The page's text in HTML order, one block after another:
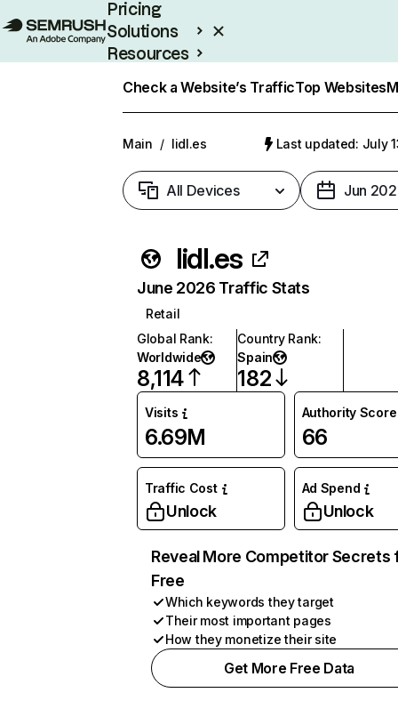
Pricing
Solutions
Resources
Check a Website’s TrafficTop Websites
Main / lidl.es Last updated: July
All Devices Jun
lidl.es
June 2026 Traffic Stats
Retail
Global Rank:
Worldwide
8,114
Country Rank:
Spain
182
Visits
6.69M
Authority Score
66
Traffic Cost
Unlock
Ad Spend
Unlock
Reveal More Competitor Secrets
Free
Which keywords they target
Their most important pages
How they monetize their site
Get More Free Data